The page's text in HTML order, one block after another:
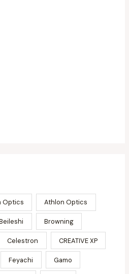
Optics Athlon Optics
Browning
Celestron CREATIVE XP
Feyachi Gamo